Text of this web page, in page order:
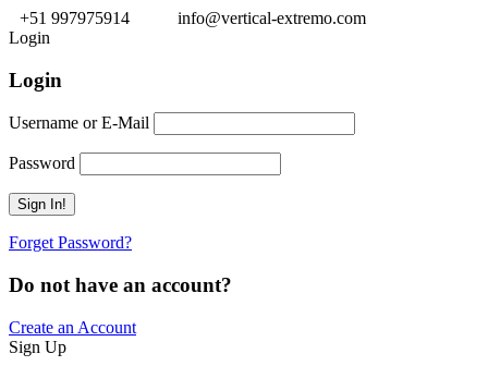
+51 997975914
info@vertical-extremo.com
Login
Login
Username or E-Mail
Password
Forget Password?
Do not have an account?
Create an Account
Sign Up